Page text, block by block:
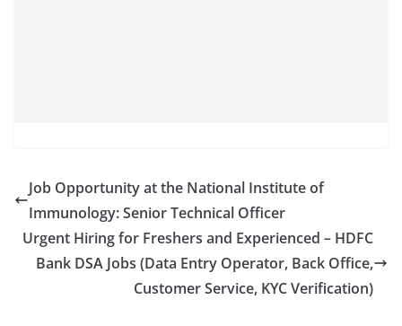
Job Opportunity at the National Institute of
Immunology: Senior Technical Officer
Urgent Hiring for Freshers and Experienced – HDFC
Bank DSA Jobs (Data Entry Operator, Back Office,
Customer Service, KYC Verification)